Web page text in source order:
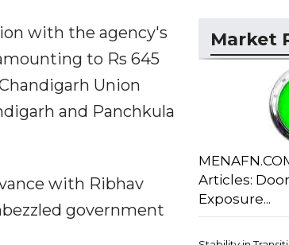
with the agency's
to Rs 645
Union
and Panchkula
with Ribhav
government
Market
Articles:
Exposure...